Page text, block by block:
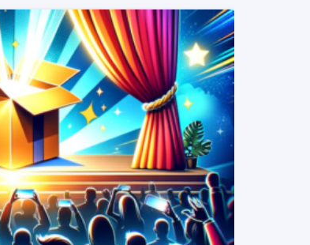
MORE